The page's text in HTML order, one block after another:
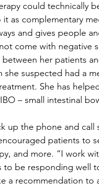
could technically
as complementary
and gives people
come with negative
between her patients
she suspected had a
She has
– small intestinal
up the phone and
patients to
and more. “I work
to be responding well
a recommendation